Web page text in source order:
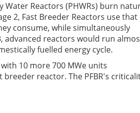
Water Reactors (PHWRs) burn
2, Fast Breeder Reactors use that
consume, while simultaneously
advanced reactors would run
fuelled energy cycle.
with 10 more 700 MWe units
reactor. The PFBR's